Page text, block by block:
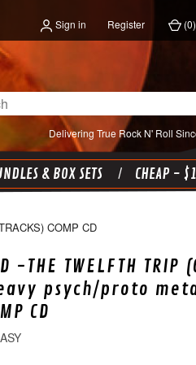
Sign in Register (0)
Delivering True Rock N' Roll
& BOX SETS CHEAP -
COMP CD
-THE TWELFTH TRIP
psych/proto
CD